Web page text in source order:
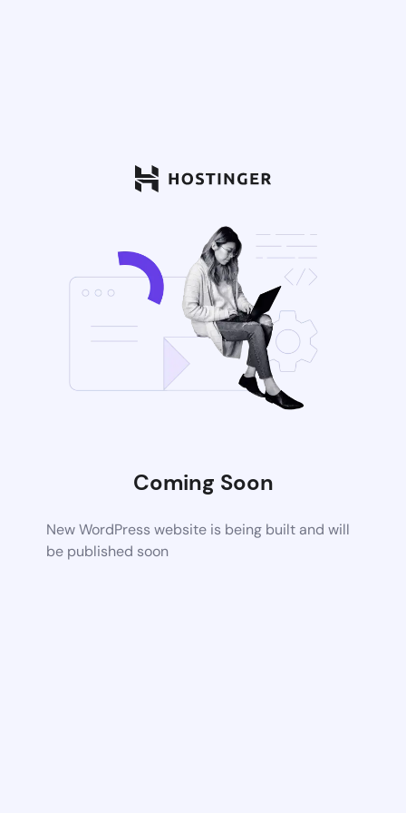
Coming Soon
New WordPress website is being built and will
be published soon